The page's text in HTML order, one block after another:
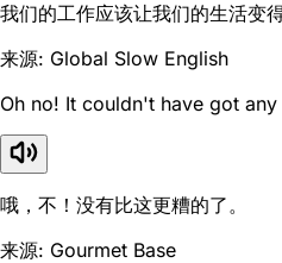
我们的工作应该让我们的生活变
来源: Global Slow English
Oh no! It couldn't have got
哦，不！没有比这更糟的了。
来源: Gourmet Base